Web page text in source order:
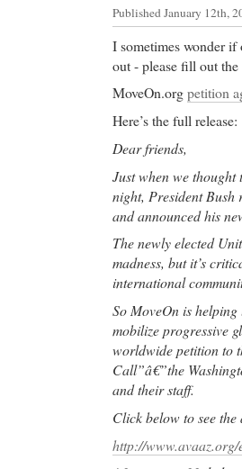
Published January 12th,
I sometimes wonder
out - please fill out
MoveOn.orgpetition
Here’s the full release:
Dear friends,
Just when we
night, President Bush
and announced his
The newly elected
madness, but it’s
international
So MoveOn is
mobilize progressive
worldwide petition to
Call”â€”the
and their staff.
Click below to see
http://